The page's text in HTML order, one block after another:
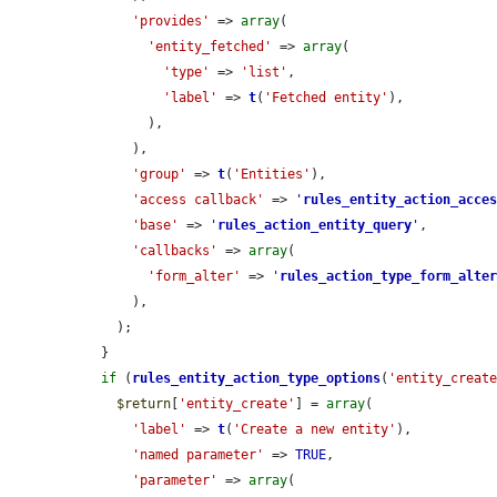
'provides'
=> array(
'entity_fetched'
=> array(
'type'
=> 'list' ,
'label'
=> t( 'Fetched entity' ),
'group'
=> t( 'Entities' ),
'access callback'
=> '
'base'
=> ' rules_action_entity_query ' ,
'callbacks'
=> array(
'form_alter'
=> ' rules_action_type_form_alter
if ( rules_entity_action_type_options(
$return [ 'entity_create' ] = array(
'label'
=> t( 'Create a new entity' ),
'named parameter'
=> TRUE ,
'parameter'
=> array(